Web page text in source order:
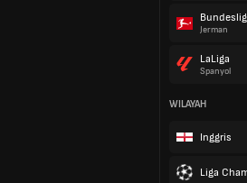
Jerman
LaLiga
Spanyol
WILAYAH
Inggris
Liga